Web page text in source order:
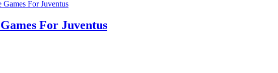
For Juventus